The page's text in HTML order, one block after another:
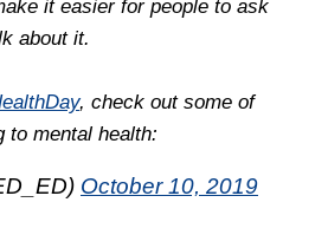
it easier for people to ask
about it.
, check out some of
to mental health:
October 10, 2019